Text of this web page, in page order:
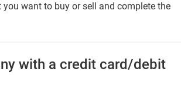
you want to buy or sell and complete the
with a credit card/debit